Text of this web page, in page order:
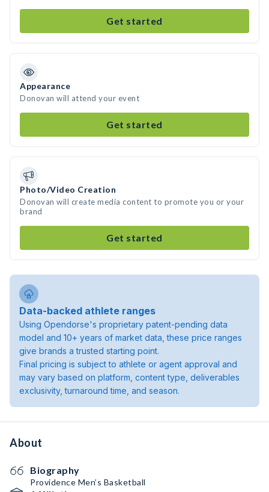
Get started
Appearance
Donovan will attend your event
Get started
Photo/Video Creation
Donovan will create media content to promote you or your
brand
Get started
Data-backed athlete ranges
Using Opendorse's proprietary patent-pending data
model and 10+ years of market data, these price ranges
give brands a trusted starting point.
Final pricing is subject to athlete or agent approval and
may vary based on platform, content type, deliverables
exclusivity, turnaround time, and season.
About
Biography
Providence Men’s Basketball